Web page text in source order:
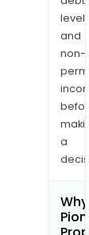
and
non-
a